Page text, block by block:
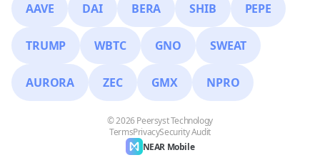
AAVE DAI BERA SHIB PEPE
TRUMP WBTC GNO SWEAT
AURORA ZEC GMX NPRO
NEAR Mobile
© 2026 Peersyst Technology
TermsPrivacySecurity Audit